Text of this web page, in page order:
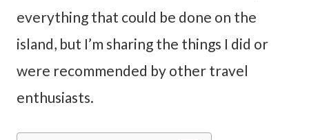
everything that could be done on the
island, but I’m sharing the things I did or
were recommended by other travel
enthusiasts.